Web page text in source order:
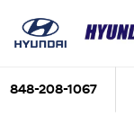
848-208-1067